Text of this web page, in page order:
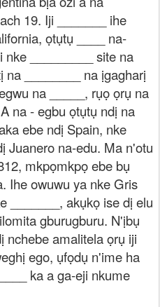
19. Iji _______ ihe
ọtụtụ ____ na-
nke _________ site na
na ________ na ịgagharị
na _____, rụọ ọrụ na
na - egbu ọtụtụ ndị na
ebe ndị Spain, nke
Juanero na-edu. Ma n'otu
mkpọmkpọ ebe bụ
Ihe owuwu ya nke Gris
_______, akụkọ ise dị elu
gburugburu. N'ịbụ
nchebe amalitela ọrụ iji
ego, ụfọdụ n'ime ha
ka a ga-eji nkume